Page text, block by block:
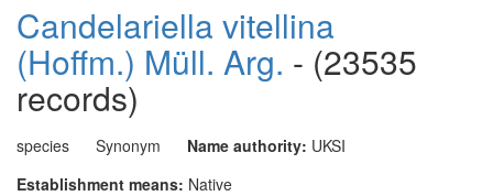
Candelariella vitellina
(Hoffm.) Müll. Arg. - (23535
records)
species Synonym Name authority: UKSI
Establishment means: Native